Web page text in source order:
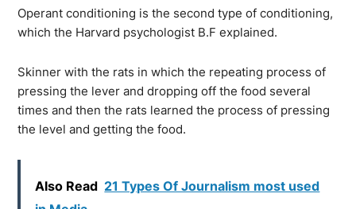
Operant conditioning is the second type of conditioning,
which the Harvard psychologist B.F explained.
Skinner with the rats in which the repeating process of
pressing the lever and dropping off the food several
times and then the rats learned the process of pressing
the level and getting the food.
Also Read 21 Types Of Journalism most used